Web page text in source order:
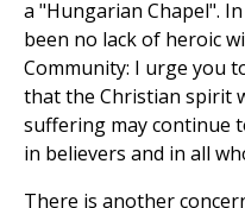
a "Hungarian Chapel".
been no lack of heroic
Community: I urge you
that the Christian spirit
suffering may continue
in believers and in all
There is another